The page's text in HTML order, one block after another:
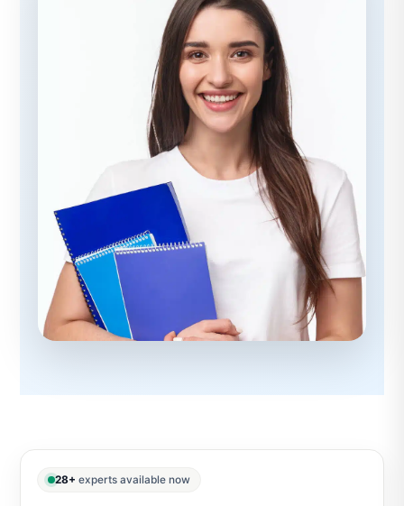
28+ experts available now